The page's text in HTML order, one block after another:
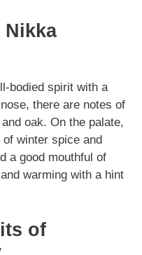
Nikka
bodied spirit with a
there are notes of
oak. On the palate,
winter spice and
a good mouthful of
warming with a hint
of